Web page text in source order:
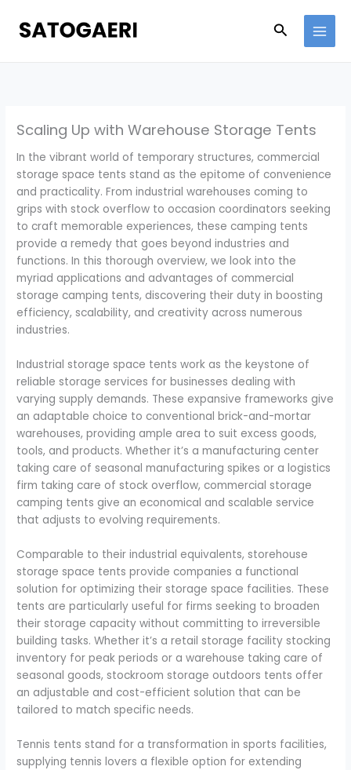
content
Search
Scaling Up with Warehouse Storage Tents
In the vibrant world of temporary structures, commercial
storage space tents stand as the epitome of convenience
and practicality. From industrial warehouses coming to
grips with stock overflow to occasion coordinators seeking
to craft memorable experiences, these camping tents
provide a remedy that goes beyond industries and
functions. In this thorough overview, we look into the
myriad applications and advantages of commercial
storage camping tents, discovering their duty in boosting
efficiency, scalability, and creativity across numerous
industries.
Industrial storage space tents work as the keystone of
reliable storage services for businesses dealing with
varying supply demands. These expansive frameworks give
an adaptable choice to conventional brick-and-mortar
warehouses, providing ample area to suit excess goods,
tools, and products. Whether it’s a manufacturing center
taking care of seasonal manufacturing spikes or a logistics
firm taking care of stock overflow, commercial storage
camping tents give an economical and scalable service
that adjusts to evolving requirements.
Comparable to their industrial equivalents, storehouse
storage space tents provide companies a functional
solution for optimizing their storage space facilities. These
tents are particularly useful for firms seeking to broaden
their storage capacity without committing to irreversible
building tasks. Whether it’s a retail storage facility stocking
inventory for peak periods or a warehouse taking care of
seasonal goods, stockroom storage outdoors tents offer
an adjustable and cost-efficient solution that can be
tailored to match specific needs.
Tennis tents stand for a transformation in sports facilities,
supplying tennis lovers a flexible option for extending